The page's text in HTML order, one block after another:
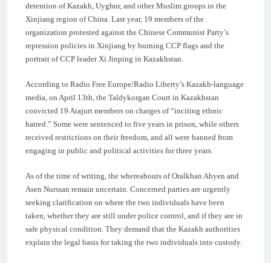
detention of Kazakh, Uyghur, and other Muslim groups in the
Xinjiang region of China. Last year, 19 members of the
organization protested against the Chinese Communist Party’s
repression policies in Xinjiang by burning CCP flags and the
portrait of CCP leader Xi Jinping in Kazakhstan.
According to Radio Free Europe/Radio Liberty’s Kazakh-language
media, on April 13th, the Taldykorgan Court in Kazakhstan
convicted 19 Atajurt members on charges of “inciting ethnic
hatred.” Some were sentenced to five years in prison, while others
received restrictions on their freedom, and all were banned from
engaging in public and political activities for three years.
As of the time of writing, the whereabouts of Oralkhan Abyen and
Asen Nurssan remain uncertain. Concerned parties are urgently
seeking clarification on where the two individuals have been
taken, whether they are still under police control, and if they are in
safe physical condition. They demand that the Kazakh authorities
explain the legal basis for taking the two individuals into custody.